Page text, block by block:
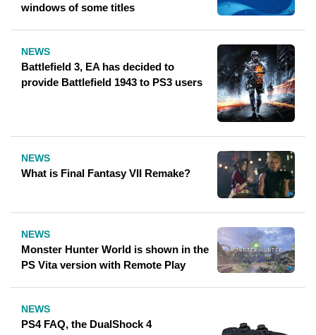
windows of some titles
NEWS
Battlefield 3, EA has decided to
provide Battlefield 1943 to PS3 users
NEWS
What is Final Fantasy VII Remake?
NEWS
Monster Hunter World is shown in the
PS Vita version with Remote Play
NEWS
PS4 FAQ, the DualShock 4